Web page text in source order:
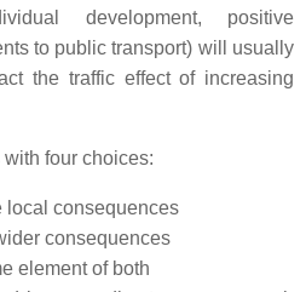
development, positive
to public transport) will usually
the traffic effect of increasing
four choices:
local consequences
consequences
element of both